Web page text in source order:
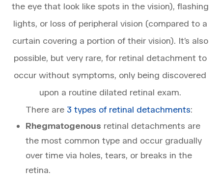
the eye that look like spots in the vision), flashing
lights, or loss of peripheral vision (compared to a
curtain covering a portion of their vision). It’s also
possible, but very rare, for retinal detachment to
occur without symptoms, only being discovered
upon a routine dilated retinal exam.
There are 3 types of retinal detachments:
Rhegmatogenous retinal detachments are
the most common type and occur gradually
over time via holes, tears, or breaks in the
retina.